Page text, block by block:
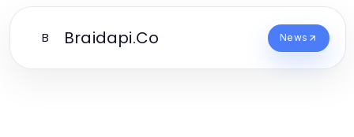
B Braidapi.Co News